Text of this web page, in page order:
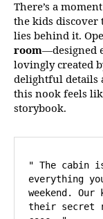
There’s a
the kids discover
lies behind it.
room—designed
lovingly created
delightful details
this nook feels
storybook.
" The cabin
everything
weekend.
their secret